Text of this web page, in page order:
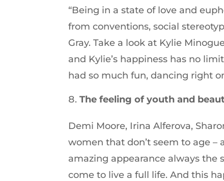
“Being in a state of love and
from conventions, social
Gray. Take a look at Kylie
and Kylie’s happiness has no
had so much fun, dancing right
The feeling of youth and
Demi Moore, Irina Alferova,
women that don’t seem to age
amazing appearance always the
come to live a full life. And this